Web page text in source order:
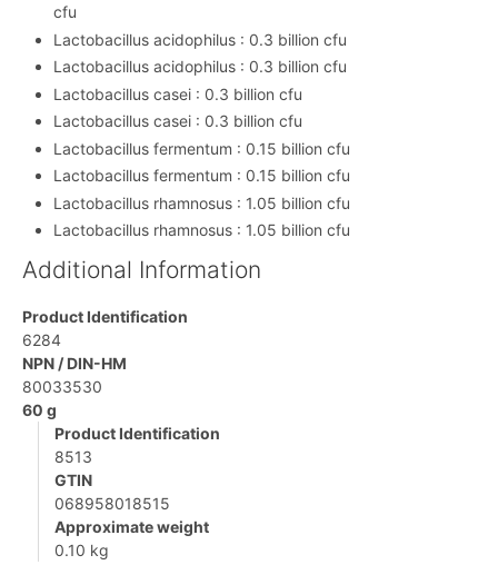
cfu
Lactobacillus acidophilus : 0.3 billion cfu
Lactobacillus acidophilus : 0.3 billion cfu
Lactobacillus casei : 0.3 billion cfu
Lactobacillus casei : 0.3 billion cfu
Lactobacillus fermentum : 0.15 billion cfu
Lactobacillus fermentum : 0.15 billion cfu
Lactobacillus rhamnosus : 1.05 billion cfu
Lactobacillus rhamnosus : 1.05 billion cfu
Additional Information
Product Identification
6284
NPN / DIN-HM
80033530
60 g
Product Identification
8513
GTIN
068958018515
Approximate weight
0.10 kg